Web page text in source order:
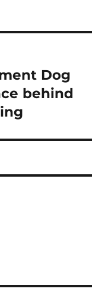
Dog
behind